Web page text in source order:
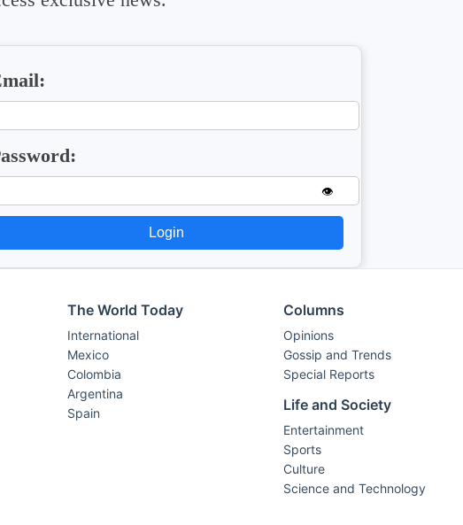
👁️
Login
The World Today
International
Mexico
Colombia
Argentina
Spain
Columns
Opinions
Gossip and Trends
Special Reports
Life and Society
Entertainment
Sports
Culture
Science and Technology